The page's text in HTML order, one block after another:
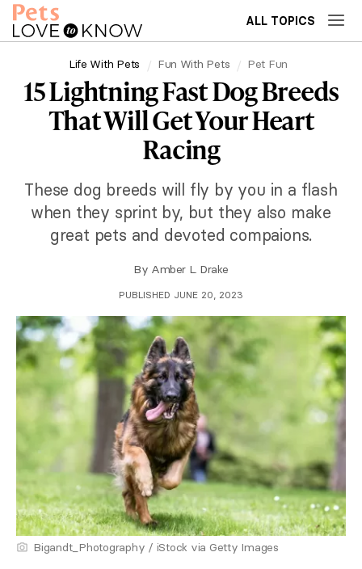
ALL TOPICS
Life With Pets Fun With Pets Pet Fun
15 Lightning Fast Dog Breeds
That Will Get Your Heart
Racing
These dog breeds will fly by you in a flash
when they sprint by, but they also make
great pets and devoted compaions.
By Amber L. Drake
PUBLISHED JUNE 20, 2023
Bigandt_Photography / iStock via Getty Images